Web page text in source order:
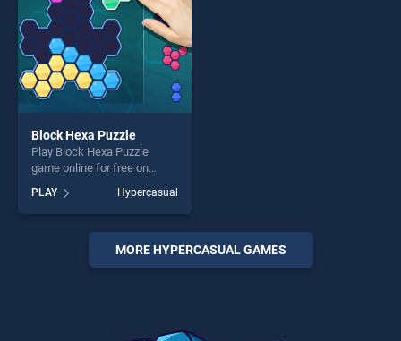
Block Hexa Puzzle
Play Block Hexa Puzzle
game online for free on
Puzzle stands out as one of
our top skill games, offering
endless entertainment, is
perfect for players seeking
fun and challenge....
PLAY Hypercasual
MORE HYPERCASUAL GAMES